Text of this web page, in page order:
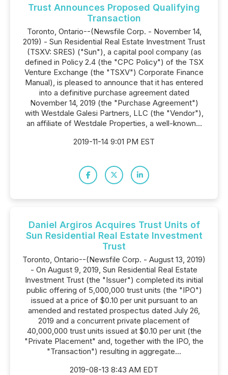
Trust Announces Proposed Qualifying
Transaction
Toronto, Ontario--(Newsfile Corp. - November 14,
2019) - Sun Residential Real Estate Investment Trust
(TSXV: SRES) ("Sun"), a capital pool company (as
defined in Policy 2.4 (the "CPC Policy") of the TSX
Venture Exchange (the "TSXV") Corporate Finance
Manual), is pleased to announce that it has entered
into a definitive purchase agreement dated
November 14, 2019 (the "Purchase Agreement")
with Westdale Galesi Partners, LLC (the "Vendor"),
an affiliate of Westdale Properties, a well-known...
2019-11-14 9:01 PM EST
Daniel Argiros Acquires Trust Units of
Sun Residential Real Estate Investment
Trust
Toronto, Ontario--(Newsfile Corp. - August 13, 2019)
- On August 9, 2019, Sun Residential Real Estate
Investment Trust (the "Issuer") completed its initial
public offering of 5,000,000 trust units (the "IPO")
issued at a price of $0.10 per unit pursuant to an
amended and restated prospectus dated July 26,
2019 and a concurrent private placement of
40,000,000 trust units issued at $0.10 per unit (the
"Private Placement" and, together with the IPO, the
"Transaction") resulting in aggregate...
2019-08-13 8:43 AM EDT